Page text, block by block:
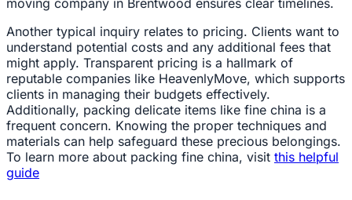
moving company in Brentwood ensures clear timelines.
Another typical inquiry relates to pricing. Clients want to
understand potential costs and any additional fees that
might apply. Transparent pricing is a hallmark of
reputable companies like HeavenlyMove, which supports
clients in managing their budgets effectively.
Additionally, packing delicate items like fine china is a
frequent concern. Knowing the proper techniques and
materials can help safeguard these precious belongings.
To learn more about packing fine china, visit this helpful
guide